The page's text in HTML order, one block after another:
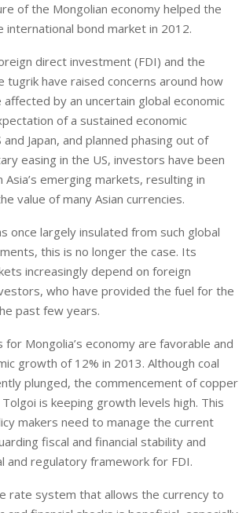
of the Mongolian economy helped the
international bond market in 2012.
direct investment (FDI) and the
tugrik have raised concerns around how
by an uncertain global economic
of a sustained economic
Japan, and planned phasing out of
easing in the US, investors have been
emerging markets, resulting in
value of many Asian currencies.
once largely insulated from such global
this is no longer the case. Its
increasingly depend on foreign
who have provided the fuel for the
past few years.
Mongolia’s economy are favorable and
growth of 12% in 2013. Although coal
plunged, the commencement of copper
is keeping growth levels high. This
makers need to manage the current
fiscal and financial stability and
and regulatory framework for FDI.
rate system that allows the currency to